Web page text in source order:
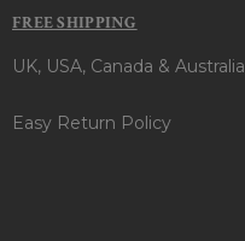
FREE SHIPPING
UK, USA, Canada & Australia
Easy Return Policy